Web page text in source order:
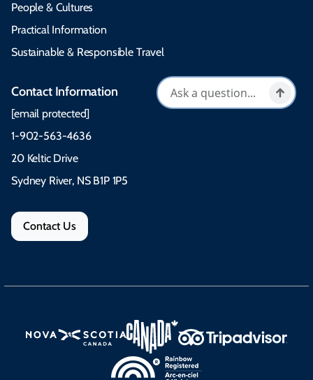
People & Cultures
Practical Information
Sustainable & Responsible Travel
Contact Information
[email protected]
1-902-563-4636
20 Keltic Drive
Sydney River, NS B1P 1P5
Contact Us